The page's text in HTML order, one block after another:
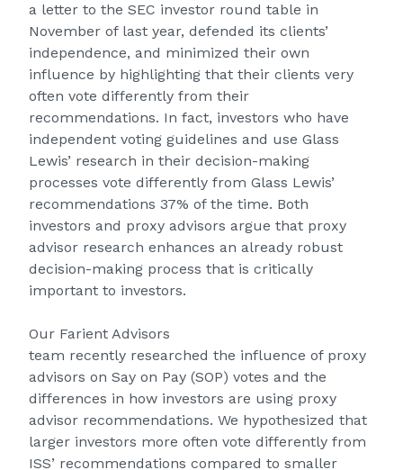
a letter to the SEC investor round table in
November of last year, defended its clients’
independence, and minimized their own
influence by highlighting that their clients very
often vote differently from their
recommendations. In fact, investors who have
independent voting guidelines and use Glass
Lewis’ research in their decision-making
processes vote differently from Glass Lewis’
recommendations 37% of the time. Both
investors and proxy advisors argue that proxy
advisor research enhances an already robust
decision-making process that is critically
important to investors.
Our Farient Advisors
team recently researched the influence of proxy
advisors on Say on Pay (SOP) votes and the
differences in how investors are using proxy
advisor recommendations. We hypothesized that
larger investors more often vote differently from
ISS’ recommendations compared to smaller